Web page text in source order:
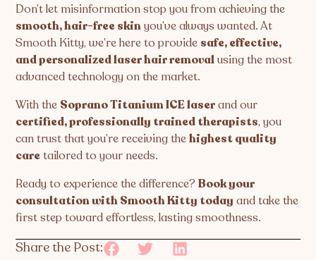
Don’t let misinformation stop you from achieving the
smooth, hair-free skinyou’ve always wanted. At
Smooth Kitty, we’re here to provide safe, effective,
and personalized laser hair removalusing the most
advanced technology on the market.
With the Soprano Titanium ICE laserand our
certified, professionally trained therapists, you
can trust that you’re receiving thehighest quality
caretailored to your needs.
Ready to experience the difference?Book your
consultation with Smooth Kitty today and take the
first step toward effortless, lasting smoothness.
Share the Post: